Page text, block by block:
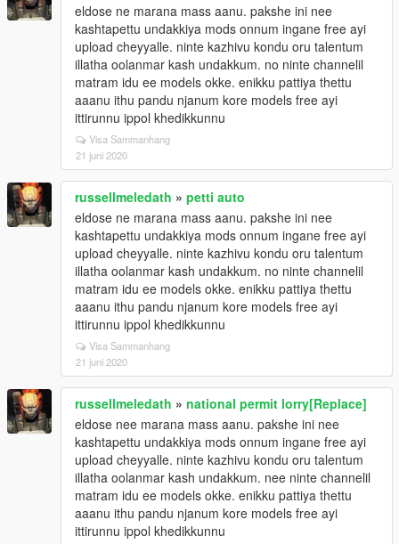
eldose ne marana mass aanu. pakshe ini nee
kashtapettu undakkiya mods onnum ingane free ayi
upload cheyyalle. ninte kazhivu kondu oru talentum
illatha oolanmar kash undakkum. no ninte channelil
matram idu ee models okke. enikku pattiya thettu
aaanu ithu pandu njanum kore models free ayi
ittirunnu ippol khedikkunnu
Visa Sammanhang
21 juni 2020
russellmeledath » petti auto
eldose ne marana mass aanu. pakshe ini nee
kashtapettu undakkiya mods onnum ingane free ayi
upload cheyyalle. ninte kazhivu kondu oru talentum
illatha oolanmar kash undakkum. no ninte channelil
matram idu ee models okke. enikku pattiya thettu
aaanu ithu pandu njanum kore models free ayi
ittirunnu ippol khedikkunnu
Visa Sammanhang
21 juni 2020
russellmeledath » national permit lorry[Replace]
eldose nee marana mass aanu. pakshe ini nee
kashtapettu undakkiya mods onnum ingane free ayi
upload cheyyalle. ninte kazhivu kondu oru talentum
illatha oolanmar kash undakkum. nee ninte channelil
matram idu ee models okke. enikku pattiya thettu
aaanu ithu pandu njanum kore models free ayi
ittirunnu ippol khedikkunnu